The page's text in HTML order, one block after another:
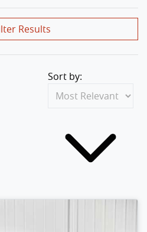
Results
Sort by: